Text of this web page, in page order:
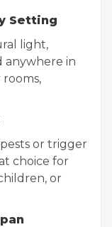
Setting
light,
anywhere in
or trigger
choice for
or